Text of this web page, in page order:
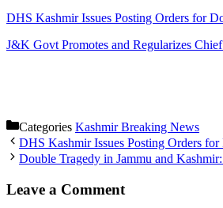
DHS Kashmir Issues Posting Orders for
J&K Govt Promotes and Regularizes
Categories Kashmir Breaking News
DHS Kashmir Issues Posting Orders
Double Tragedy in Jammu and
Leave a Comment